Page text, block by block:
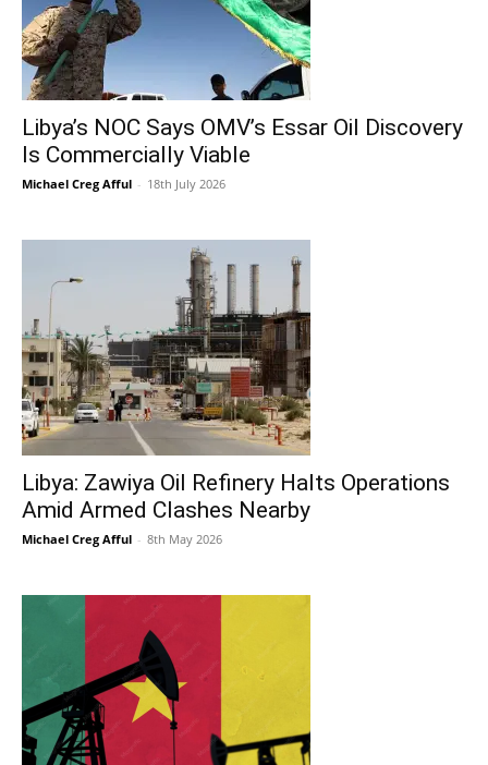
Libya’s NOC Says OMV’s Essar Oil Discovery
Is Commercially Viable
Michael Creg Afful - 18th July 2026
Libya: Zawiya Oil Refinery Halts Operations
Amid Armed Clashes Nearby
Michael Creg Afful - 8th May 2026